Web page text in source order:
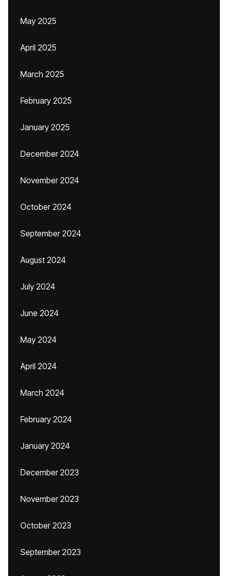
May 2025
April 2025
March 2025
February 2025
January 2025
December 2024
November 2024
October 2024
September 2024
August 2024
July 2024
June 2024
May 2024
April 2024
March 2024
February 2024
January 2024
December 2023
November 2023
October 2023
September 2023